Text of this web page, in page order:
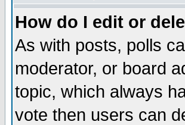
How do I edit or
As with posts, polls
moderator, or board
topic, which always
vote then users can